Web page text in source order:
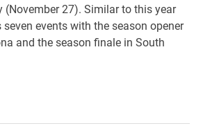
(November 27). Similar to this year
events with the season opener
and the season finale in South